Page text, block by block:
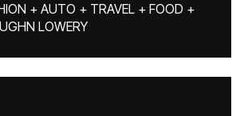
+ AUTO + TRAVEL + FOOD +
LOWERY